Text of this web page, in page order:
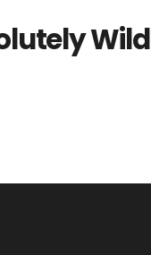
Wild